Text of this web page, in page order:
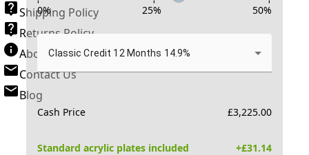
Shipping Policy
Returns Policy
About New Reg
Contact Us
Blog
- - -
0% 25% 50%
Classic Credit 12 Months 14.9%
Cash Price £3,225.00
Standard acrylic plates included +£31.14